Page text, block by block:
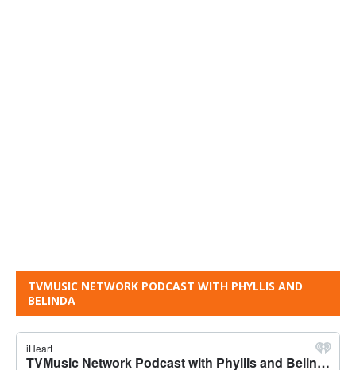
TVMUSIC NETWORK PODCAST WITH PHYLLIS AND
BELINDA